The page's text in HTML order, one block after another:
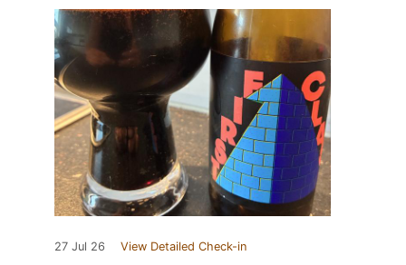
27 Jul 26 View Detailed Check-in